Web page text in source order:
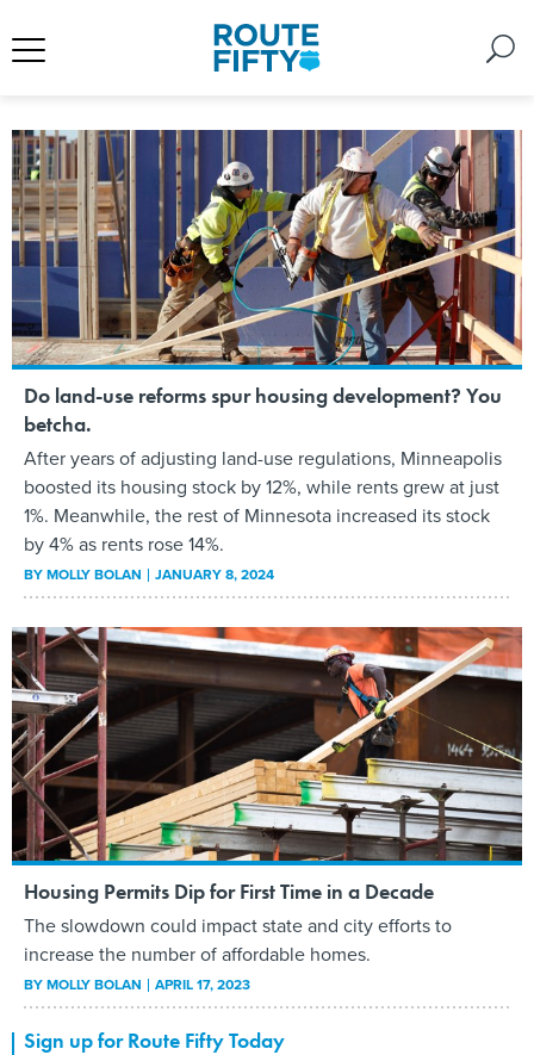
Do land-use reforms spur housing development? You
betcha.
After years of adjusting land-use regulations, Minneapolis
boosted its housing stock by 12%, while rents grew at just
1%. Meanwhile, the rest of Minnesota increased its stock
by 4% as rents rose 14%.
BYMOLLY BOLAN JANUARY 8, 2024
Housing Permits Dip for First Time in a Decade
The slowdown could impact state and city efforts to
increase the number of affordable homes.
BYMOLLY BOLAN APRIL 17, 2023
Sign up for Route Fifty Today